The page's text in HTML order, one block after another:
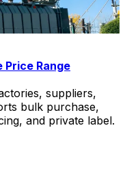
Range
suppliers,
bulk purchase,
and private label.